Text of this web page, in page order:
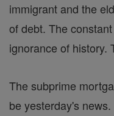
immigrant and the
of debt. The
ignorance of history.
The subprime
be yesterday's